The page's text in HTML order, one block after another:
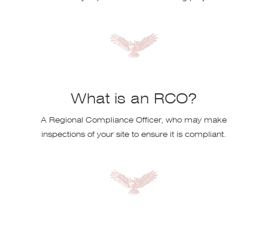
What is an RCO?
A Regional Compliance Officer, who may make
inspections of your site to ensure it is compliant.